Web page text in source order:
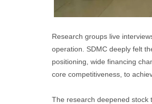
Research groups live
operation. SDMC deeply felt
positioning, wide financing
core competitiveness, to
The research deepened stock